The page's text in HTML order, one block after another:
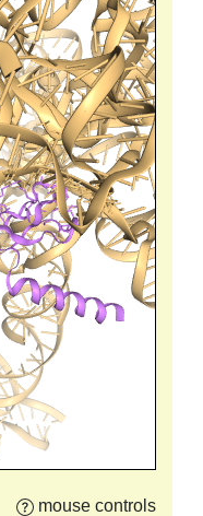
mouse controls